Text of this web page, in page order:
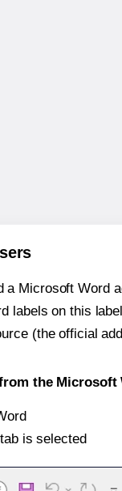
a Microsoft Word
labels on this
(the official
the Microsoft
is selected